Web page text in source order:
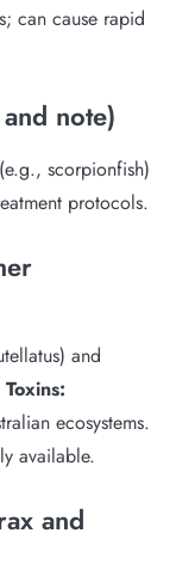
can cause rapid
note)
scorpionfish)
protocols.
and
Toxins:
ecosystems.
available.
and